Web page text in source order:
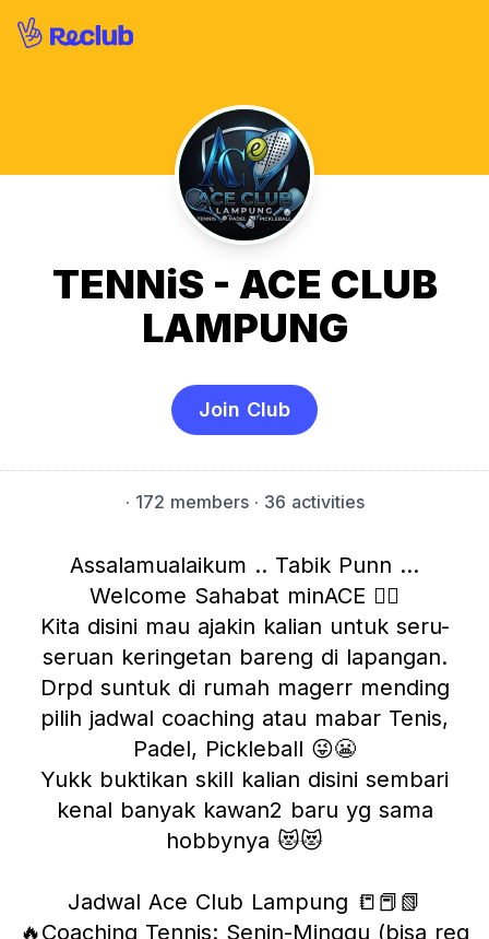
TENNiS - ACE CLUB
LAMPUNG
Join Club
· 172 members· 36 activities
Assalamualaikum .. Tabik Punn …
Welcome Sahabat minACE ❤️‍🔥
Kita disini mau ajakin kalian untuk seru-
seruan keringetan bareng di lapangan.
Drpd suntuk di rumah magerr mending
pilih jadwal coaching atau mabar Tenis,
Padel, Pickleball 😜😬
Yukk buktikan skill kalian disini sembari
kenal banyak kawan2 baru yg sama
hobbynya 😻😻
Jadwal Ace Club Lampung 📒📕📗
🔥Coaching Tennis: Senin-Minggu (bisa req